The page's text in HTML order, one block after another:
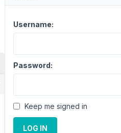
Username:
Password:
Keep me signed in
LOG IN